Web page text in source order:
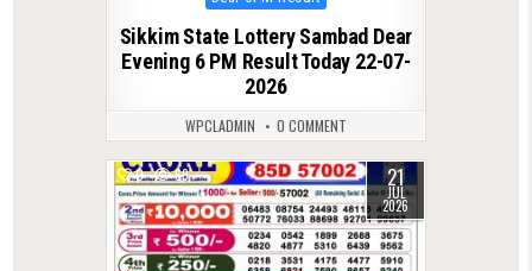
in
Sikkim State Lottery Sambad Dear
Evening 6 PM Result Today 22-07-
2026
WPCLADMIN 0 COMMENT
0 69 21
JUL
2026